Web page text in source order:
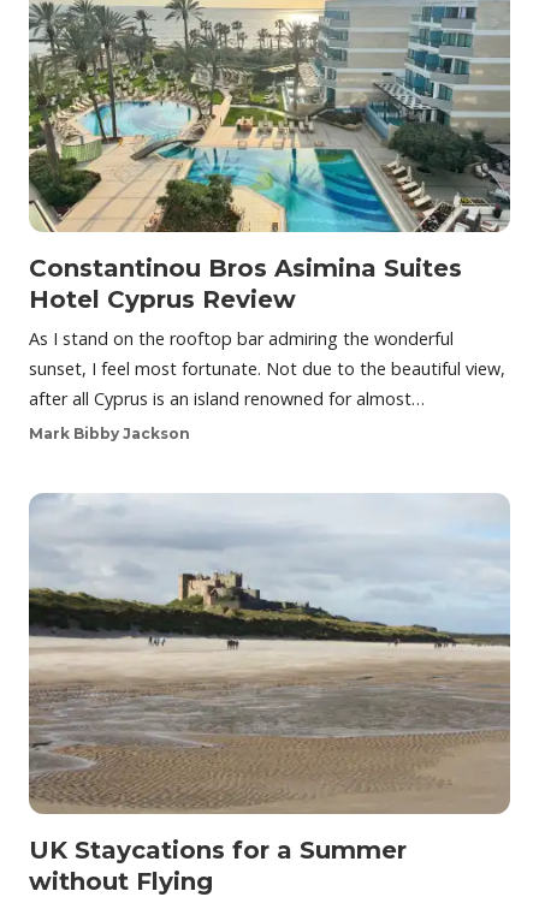
Constantinou Bros Asimina Suites
Hotel Cyprus Review
As I stand on the rooftop bar admiring the wonderful
sunset, I feel most fortunate. Not due to the beautiful view,
after all Cyprus is an island renowned for almost…
Mark Bibby Jackson
UK Staycations for a Summer
without Flying